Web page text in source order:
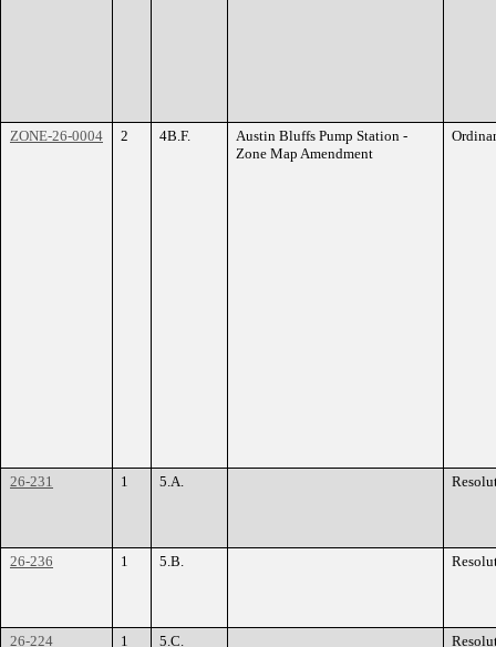
ZONE-26-0004 2 4B.F.
Austin Bluffs Pump Station -
Zone Map Amendment
26-231 1 5.A.
26-236 1 5.B.
26-224 1 5.C.